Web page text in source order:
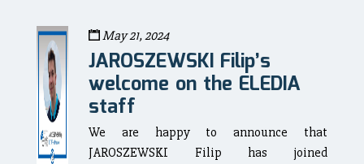
May 21, 2024
JAROSZEWSKI Filip’s
welcome on the ELEDIA
staff
We are happy to announce that
JAROSZEWSKI Filip has joined